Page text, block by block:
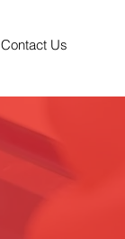
Contact Us